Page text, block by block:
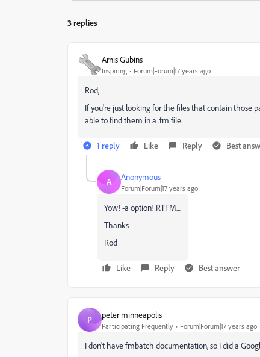
3 replies
Arnis Gubins
Inspiring Forum|Forum|17 years ago
Rod,
If you're just looking for the files that contain those
able to find them in a .fm file.
1 reply Like Reply Best
A Anonymous
Forum|Forum|17 years ago
Yow! -a option! RTFM....
Thanks
Rod
Like Reply Best answer
P peter minneapolis
Participating Frequently Forum|Forum|17 years ago
I don't have fmbatch documentation, so I did a